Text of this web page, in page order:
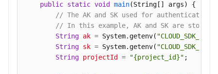
public static void main(String[] args)
{
// The AK and SK used for
// In this example, AK and SK are stored
String ak = System.getenv( "CLOUD_SDK_AK"
String sk = System.getenv( "CLOUD_SDK_SK"
String projectId = "{project_id}" ;